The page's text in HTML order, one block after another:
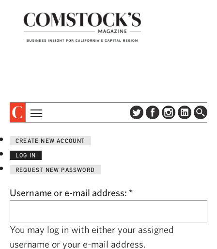
CONTACT US
COLUMNS & SERIES
PROFILES
SPECIAL SECTIONS
CAPITAL REGION CARES
CREATE NEW ACCOUNT
LOG IN
REQUEST NEW PASSWORD
Username or e-mail address: *
You may log in with either your assigned
username or your e-mail address.